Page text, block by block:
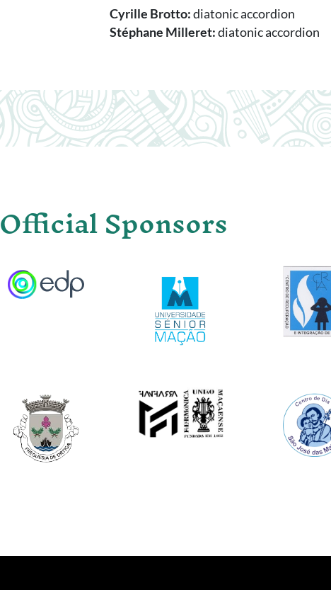
Cyrille Brotto:diatonic accordion
Stéphane Milleret:diatonic accordion
Official Sponsors
Image Image Image
Image Image Image